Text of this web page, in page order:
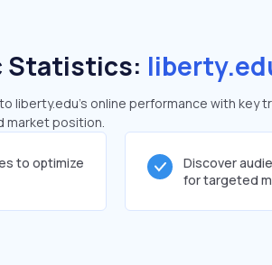
Statistics:
liberty.edu's online performance with key
market position.
to optimize
Discover
for targeted